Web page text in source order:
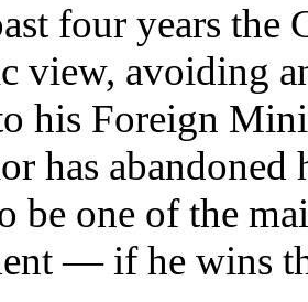
four years the
view, avoiding
his Foreign
has
be one of the
— if he wins